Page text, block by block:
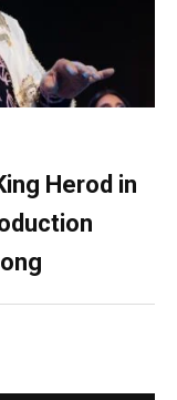
Herod in